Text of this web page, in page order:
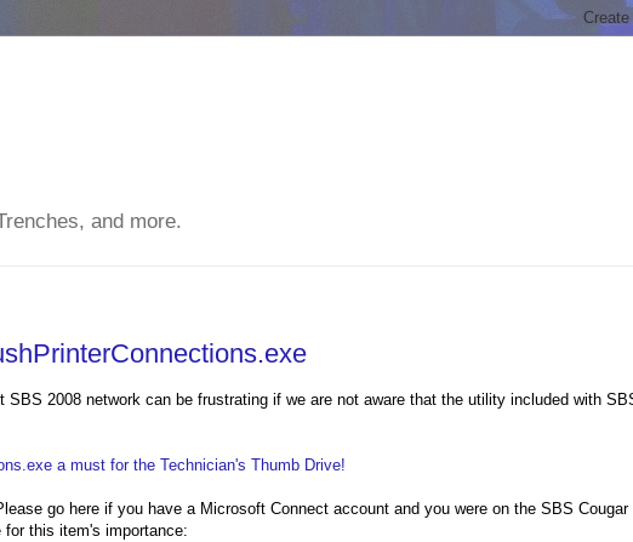
and more.
2008 network can be frustrating if we are not aware that the utility included with
a must for the Technician's Thumb Drive!
go here if you have a Microsoft Connect account and you were on the SBS Cougar
this item's importance: